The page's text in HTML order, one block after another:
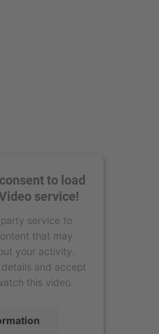
to load
service!
service to
that may
your activity.
and accept
this video.